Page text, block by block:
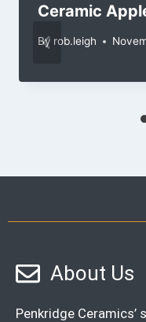
Ceramic
By rob.leigh
About Us
Penkridge